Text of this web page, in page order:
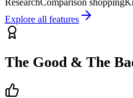
ResearchComparison shopping
Explore all features
The Good & The